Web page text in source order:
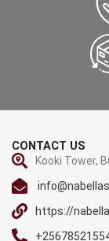
CONTACT US
Kooki Tower,
https://